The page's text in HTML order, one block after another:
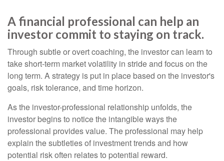
A financial professional can help an
investor commit to staying on track.
Through subtle or overt coaching, the investor can learn to
take short-term market volatility in stride and focus on the
long term. A strategy is put in place based on the investor's
goals, risk tolerance, and time horizon.
As the investor-professional relationship unfolds, the
investor begins to notice the intangible ways the
professional provides value. The professional may help
explain the subtleties of investment trends and how
potential risk often relates to potential reward.